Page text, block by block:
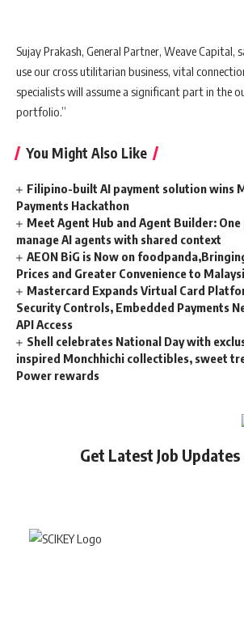
Sujay Prakash, General Partner, Weave Capital,
use our cross utilitarian business, vital
specialists will assume a significant part in the
portfolio.”
You Might Also Like
Filipino-built AI payment solution wins
Payments Hackathon
Meet Agent Hub and Agent Builder:
manage AI agents with shared context
AEON BiG is Now on
Prices and Greater Convenience to
Mastercard Expands Virtual Card
Security Controls, Embedded Payments
API Access
Shell celebrates National Day with
inspired Monchhichi collectibles, sweet
Power rewards
Get Latest Job